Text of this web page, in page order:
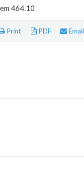
464.10
Print PDF Email